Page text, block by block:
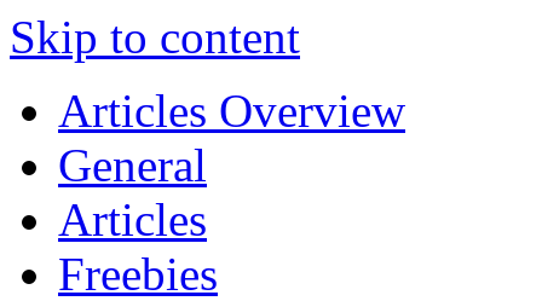
Skip to content
Articles Overview
General
Articles
Freebies